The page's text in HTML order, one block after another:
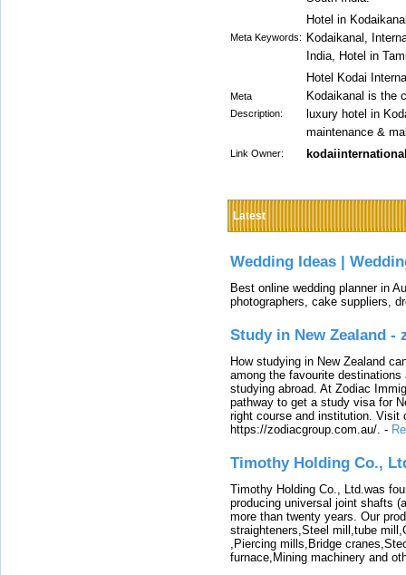
Meta Keywords:
Hotel in
Kodaikanal,
India, Hotel in
Meta
Description:
Hotel Kodai
Kodaikanal is the
luxury hotel in
maintenance &
Link Owner:
Latest
Wedding Ideas |
Best online wedding planner in
photographers, cake suppliers,
Study in New Zealand -
How studying in New Zealand
among the favourite
studying abroad. At Zodiac
pathway to get a study visa for
right course and institution. Visit
https://zodiacgroup.com.au/. -
Timothy Holding Co.,
Timothy Holding Co., Ltd.was
producing universal joint shafts
more than twenty years. Our
straighteners,Steel mill,tube
,Piercing mills,Bridge
furnace,Mining machinery and